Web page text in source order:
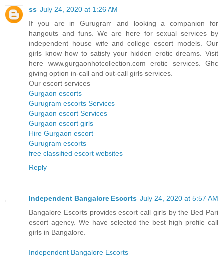
ss July 24, 2020 at 1:26 AM
If you are in Gurugram and looking a companion for
hangouts and funs. We are here for sexual services by
independent house wife and college escort models. Our
girls know how to satisfy your hidden erotic dreams. Visit
here www.gurgaonhotcollection.com erotic services. Ghc
giving option in-call and out-call girls services.
Our escort services
Gurgaon escorts
Gurugram escorts Services
Gurgaon escort Services
Gurgaon escort girls
Hire Gurgaon escort
Gurugram escorts
free classified escort websites
Reply
Independent Bangalore Escorts July 24, 2020 at 5:57 AM
Bangalore Escorts provides escort call girls by the Bed Pari
escort agency. We have selected the best high profile call
girls in Bangalore.
Independent Bangalore Escorts